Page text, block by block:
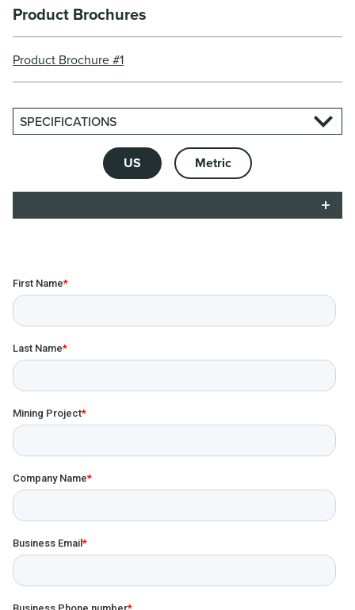
Product Brochures
Product Brochure #1
SPECIFICATIONS
US Metric